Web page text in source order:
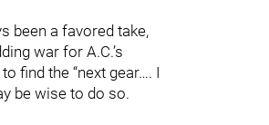
been a favored take,
war for A.C.’s
find the “next gear…. I
be wise to do so.